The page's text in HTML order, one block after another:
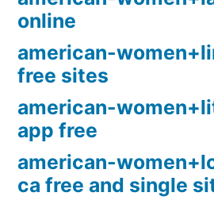
online
american-
free sites
american-
app free
american-
ca free and single